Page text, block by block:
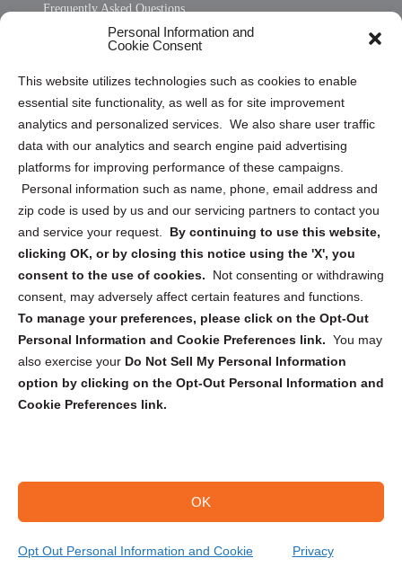
Personal Information and
Cookie Consent
This website utilizes technologies such as cookies to enable
essential site functionality, as well as for site improvement
analytics and personalized services. We also share user traffic
data with our analytics and search engine paid advertising
platforms for improving performance of these campaigns.
Personal information such as name, phone, email address and
zip code is used by us and our servicing partners to contact you
and service your request. By continuing to use this website,
clicking OK, or by closing this notice using the 'X', you
consent to the use of cookies.
Not consenting or withdrawing
consent, may adversely affect certain features and functions.
To manage your preferences, please click on the Opt-Out
Personal Information and Cookie Preferences link. You may
also exercise your Do Not Sell My Personal Information
option by clicking on the Opt-Out Personal Information and
Cookie Preferences link.
OK
Opt Out Personal Information and Cookie
Privacy
Frequently Asked Questions
Privacy Statement (US)
Cookie Policy (CA)
Privacy Statement (CA)
Sign up to receive updates, reminders, and
security tips!
Submit
Copyright @ 2026 DataGuard USA